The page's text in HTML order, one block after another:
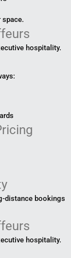
hospitality.
distance bookings
hospitality.